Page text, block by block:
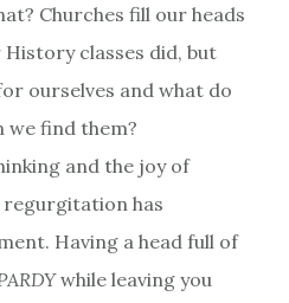
Churches fill our heads
classes did, but
ourselves and what do
we find them?
and the joy of
regurgitation has
Having a head full of
while leaving you